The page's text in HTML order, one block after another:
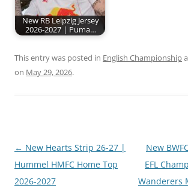
New RB Leipzig Jersey
2026-2027 | Puma…
This entry was posted in English Championship
on May 29, 2026.
Post
navigation
← New Hearts Strip 26-27 |
Hummel HMFC Home Top
2026-2027
New
EFL
Wanderers